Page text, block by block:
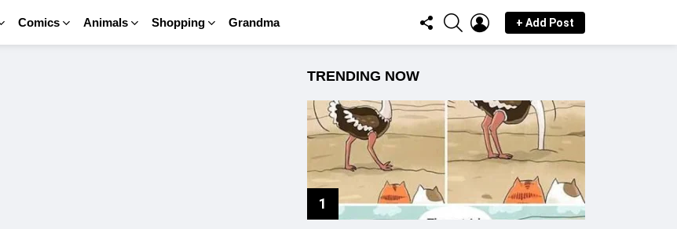
Comics Animals Shopping Grandma
FOLLOW
US
SEARCHLOGIN
+ Add Post
TRENDING NOW